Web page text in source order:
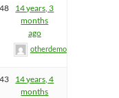
48
14 years, 3
months
ago
otherdemon
43
14 years, 4
months